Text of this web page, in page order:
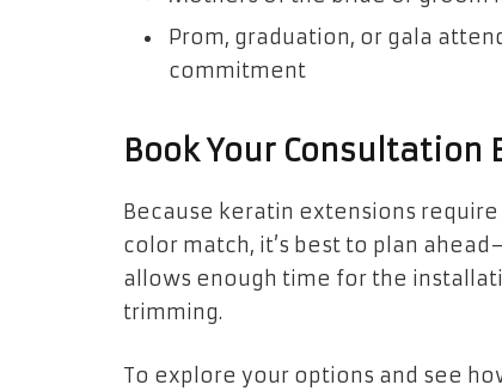
Prom, graduation, or gala
commitment
Book Your Consultation
Because keratin extensions
color match, it’s best to plan
allows enough time for the
trimming.
To explore your options and see